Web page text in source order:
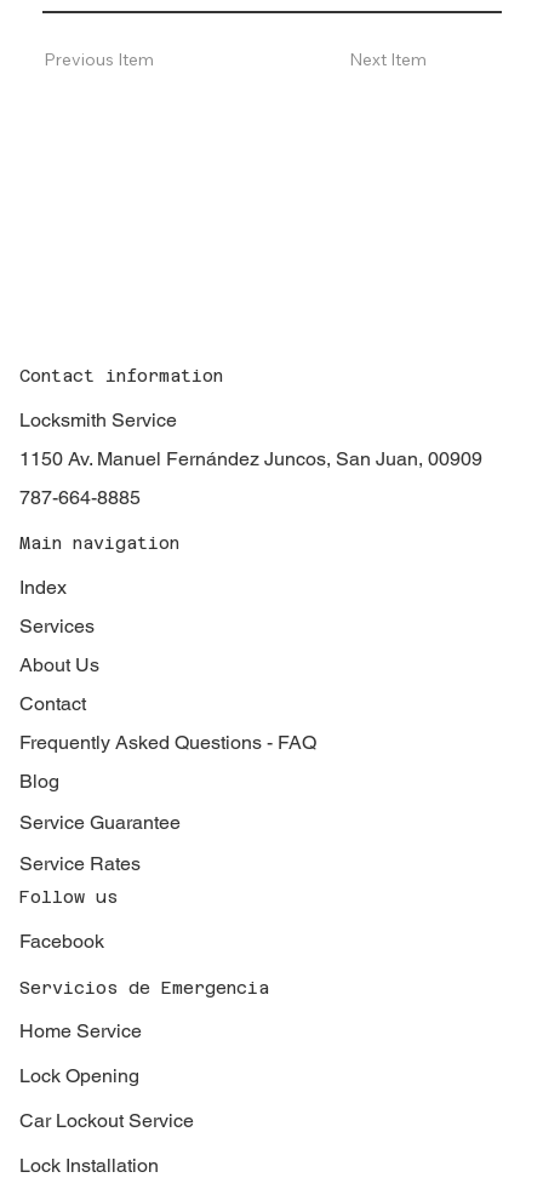
Previous Item Next Item
Contact information
Locksmith Service
1150 Av. Manuel Fernández Juncos, San Juan, 00909
787-664-8885
Main navigation
Index
Services
About Us
Contact
Frequently Asked Questions - FAQ
Blog
Service Guarantee
Service Rates
Follow us
Facebook
Servicios de Emergencia
Home Service
Lock Opening
Car Lockout Service
Lock Installation